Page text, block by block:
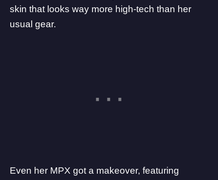
skin that looks way more high-tech than her
usual gear.
Even her MPX got a makeover, featuring